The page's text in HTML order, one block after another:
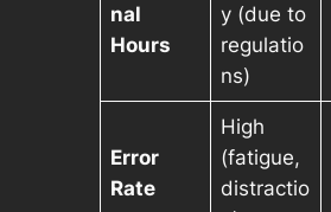
nal
Hours
y (due to
regulatio
ns)
Error
Rate
High
(fatigue,
distractio